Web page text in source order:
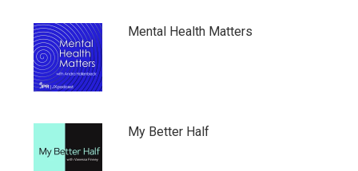
Mental Health Matters
My Better Half